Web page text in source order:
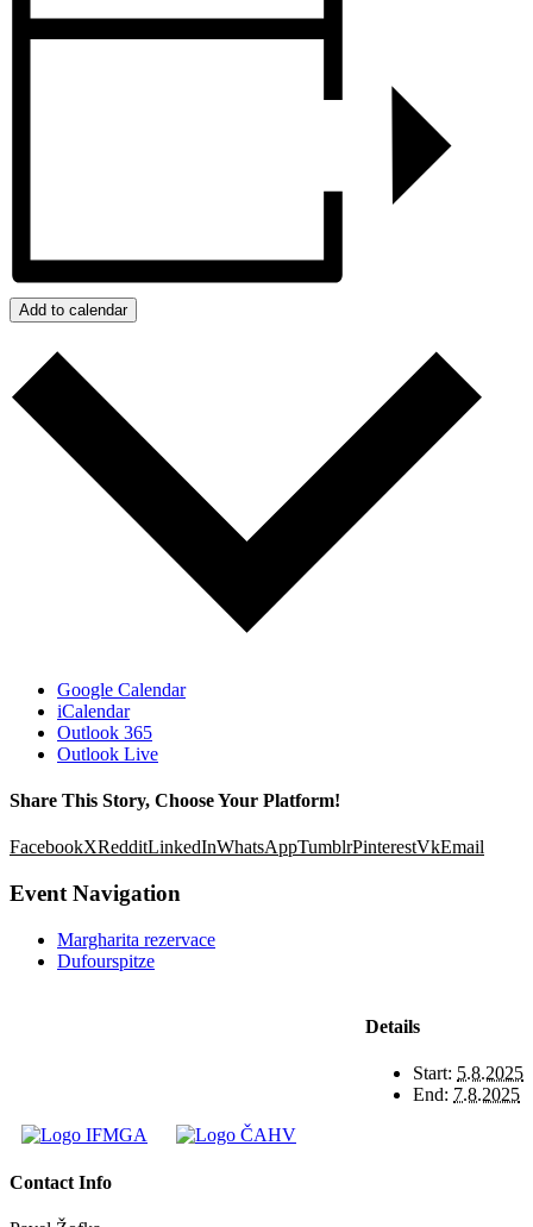
Add to calendar
Google Calendar
iCalendar
Outlook 365
Outlook Live
Share This Story, Choose Your Platform!
FacebookXRedditLinkedInWhatsAppTumblrPinterestVkEmail
Event Navigation
Margharita rezervace
Dufourspitze
Details
Start: 5.8.2025
End: 7.8.2025
Contact Info